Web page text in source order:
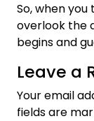
So, when
overlook the
begins and
Leave a
Your email
fields are